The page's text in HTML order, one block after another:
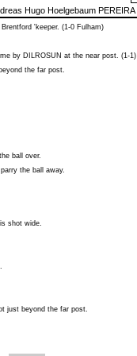
Hugo Hoelgebaum PEREIRA
'keeper. (1-0 Fulham)
by DILROSUN at the near post. (1-1)
the far post.
ball over.
the ball away.
shot wide.
just beyond the far post.